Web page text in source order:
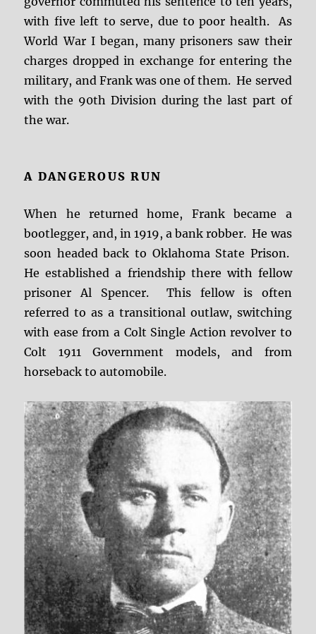
with five left to serve, due to poor health. As
World War I began, many prisoners saw their
charges dropped in exchange for entering the
military, and Frank was one of them. He served
with the 90th Division during the last part of
the war.
A DANGEROUS RUN
When he returned home, Frank became a
bootlegger, and, in 1919, a bank robber. He was
soon headed back to Oklahoma State Prison.
He established a friendship there with fellow
prisoner Al Spencer. This fellow is often
referred to as a transitional outlaw, switching
with ease from a Colt Single Action revolver to
Colt 1911 Government models, and from
horseback to automobile.